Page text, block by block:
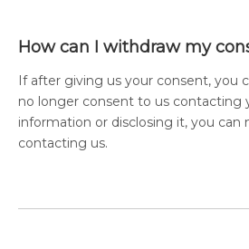
How can I withdraw my
If after giving us your consent, you
no longer consent to us contacting
information or disclosing it, you can
contacting us.